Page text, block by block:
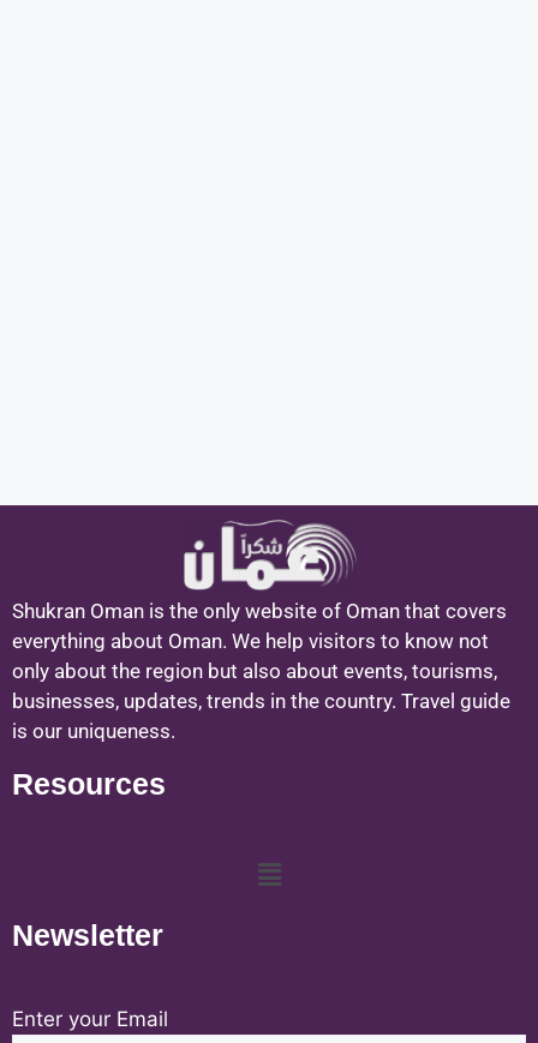
Shukran Oman is the only website of Oman that covers
everything about Oman. We help visitors to know not
only about the region but also about events, tourisms,
businesses, updates, trends in the country. Travel guide
is our uniqueness.
Resources
Newsletter
Enter your Email